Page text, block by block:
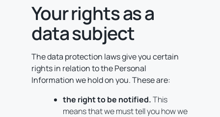
Your rights as a
data subject
The data protection laws give you certain
rights in relation to the Personal
Information we hold on you. These are:
the right to be notified.This
means that we must tell you how we